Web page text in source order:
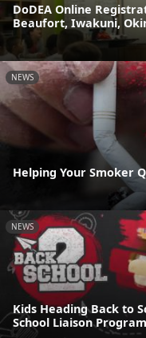
DoDEA Online
Beaufort, Iwakuni,
NEWS
Helping Your Smoker
NEWS
Kids Heading Back to
School Liaison Program